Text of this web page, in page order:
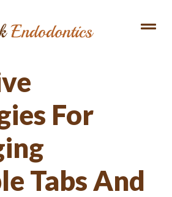
For
Tabs And